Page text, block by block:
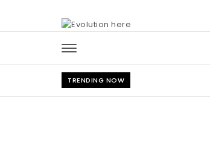
TRENDING NOW